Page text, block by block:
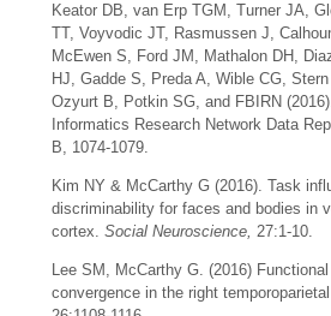
Keator DB, van Erp TGM, Turner JA,
TT, Voyvodic JT, Rasmussen J,
McEwen S, Ford JM, Mathalon DH,
HJ, Gadde S, Preda A, Wible CG,
Ozyurt B, Potkin SG, and FBIRN
Informatics Research Network Data
B, 1074-1079.
Kim NY & McCarthy G (2016). Task
discriminability for faces and bodies in
cortex. Social Neuroscience, 27:1-10.
Lee SM, McCarthy G. (2016)
convergence in the right